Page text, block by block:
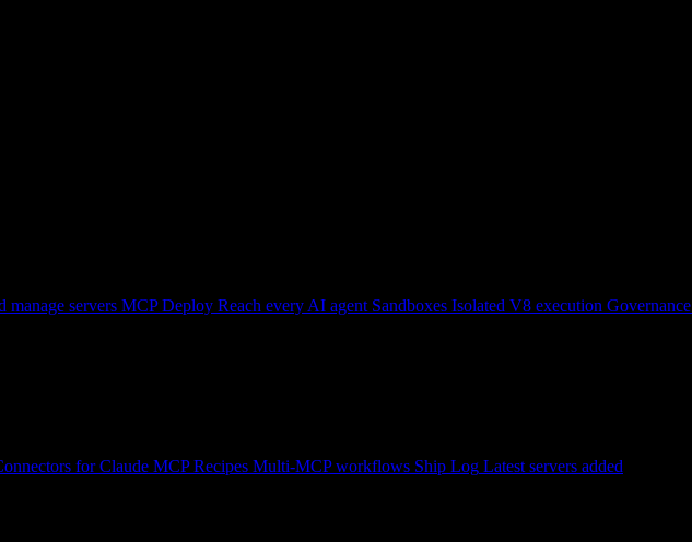
manage servers MCP Deploy Reach every AI agent Sandboxes Isolated V8 execution Governance
for Claude MCP Recipes Multi-MCP workflows Ship Log Latest servers added